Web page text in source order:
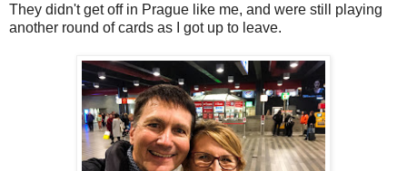
They didn't get off in Prague like me, and were still playing
another round of cards as I got up to leave.